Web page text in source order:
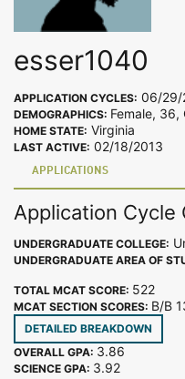
esser1040
APPLICATION CYCLES: 06/29/
DEMOGRAPHICS: Female, 36,
HOME STATE: Virginia
LAST ACTIVE: 02/18/2013
APPLICATIONS
Application Cycle
UNDERGRADUATE COLLEGE:
UNDERGRADUATE AREA OF
TOTAL MCAT SCORE: 522
MCAT SECTION SCORES: B/B
DETAILED BREAKDOWN
OVERALL GPA: 3.86
SCIENCE GPA: 3.92